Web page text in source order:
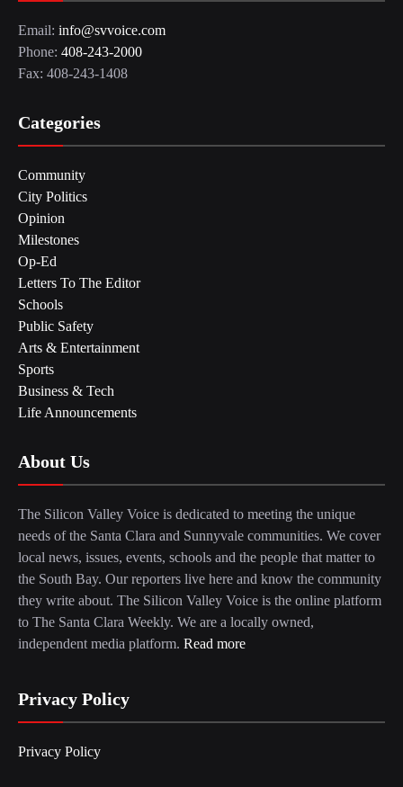
Email: info@svvoice.com
Phone: 408-243-2000
Fax: 408-243-1408
Categories
Community
City Politics
Opinion
Milestones
Op-Ed
Letters To The Editor
Schools
Public Safety
Arts & Entertainment
Sports
Business & Tech
Life Announcements
About Us
The Silicon Valley Voice is dedicated to meeting the unique
needs of the Santa Clara and Sunnyvale communities. We cover
local news, issues, events, schools and the people that matter to
the South Bay. Our reporters live here and know the community
they write about. The Silicon Valley Voice is the online platform
to The Santa Clara Weekly. We are a locally owned,
independent media platform. Read more
Privacy Policy
Privacy Policy